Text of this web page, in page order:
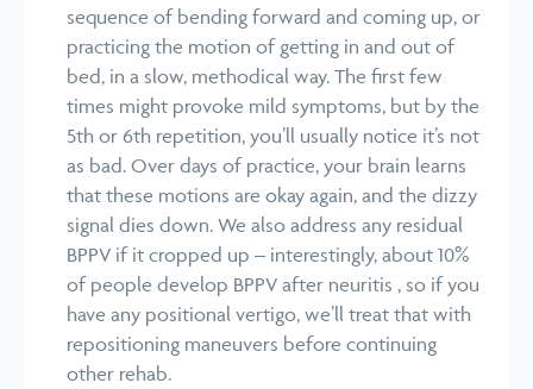
sequence of bending forward and coming up, or
practicing the motion of getting in and out of
bed, in a slow, methodical way. The first few
times might provoke mild symptoms, but by the
5th or 6th repetition, you’ll usually notice it’s not
as bad. Over days of practice, your brain learns
that these motions are okay again, and the dizzy
signal dies down. We also address any residual
BPPV if it cropped up – interestingly, about 10%
of people develop BPPV after neuritis , so if you
have any positional vertigo, we’ll treat that with
repositioning maneuvers before continuing
other rehab.